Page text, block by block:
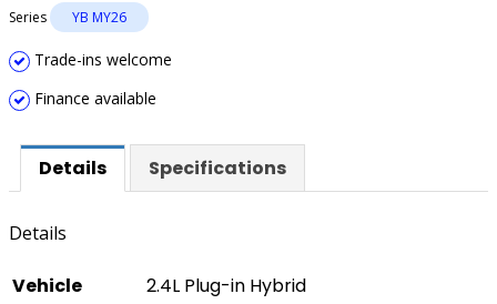
Series YB MY26
Trade-ins welcome
Finance available
Details Specifications
Details
Vehicle
2.4L Plug-in Hybrid